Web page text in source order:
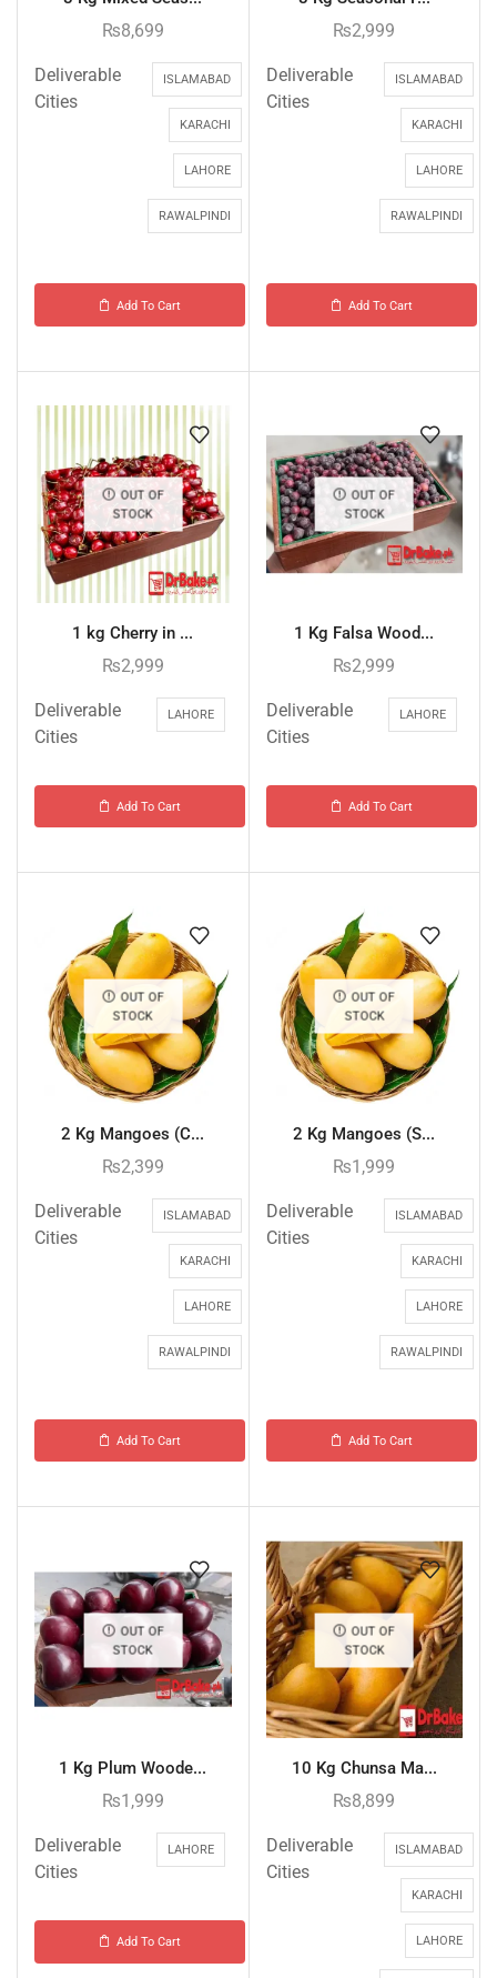
₨8,699
Deliverable
Cities
ISLAMABAD
KARACHI
LAHORE
RAWALPINDI
Add To Cart
₨2,999
Deliverable
Cities
ISLAMABAD
KARACHI
LAHORE
RAWALPINDI
Add To Cart
OUT OF
STOCK
1 kg Cherry in ...
₨2,999
Deliverable
Cities
LAHORE
Add To Cart
OUT OF
STOCK
1 Kg Falsa Wood...
₨2,999
Deliverable
Cities
LAHORE
Add To Cart
OUT OF
STOCK
2 Kg Mangoes (C...
₨2,399
Deliverable
Cities
ISLAMABAD
KARACHI
LAHORE
RAWALPINDI
Add To Cart
OUT OF
STOCK
2 Kg Mangoes (S...
₨1,999
Deliverable
Cities
ISLAMABAD
KARACHI
LAHORE
RAWALPINDI
Add To Cart
OUT OF
STOCK
1 Kg Plum Woode...
₨1,999
Deliverable
Cities
LAHORE
Add To Cart
OUT OF
STOCK
10 Kg Chunsa Ma...
₨8,899
Deliverable
Cities
ISLAMABAD
KARACHI
LAHORE